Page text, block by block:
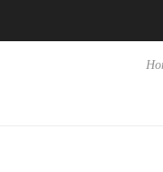
Picture Experience Yet to